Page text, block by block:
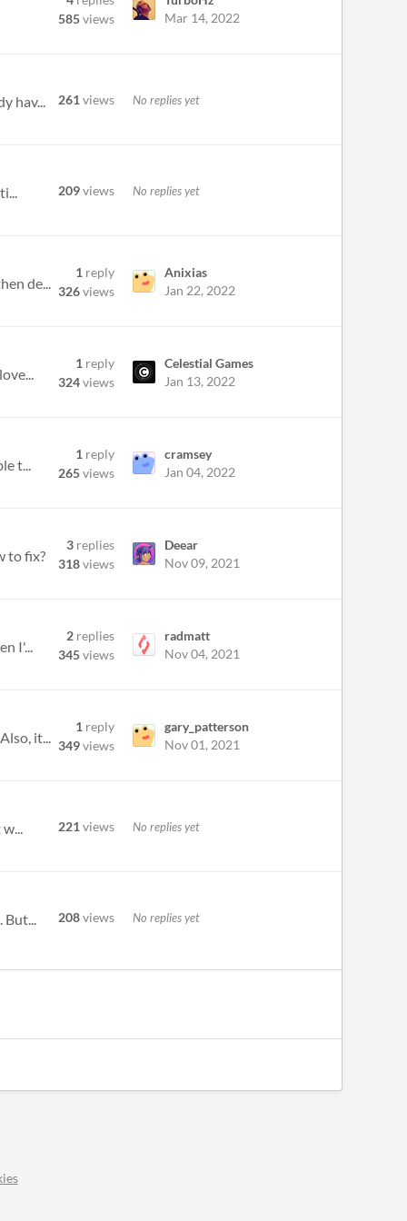
585views
Mar 14, 2022
hav... 261 views No replies yet
209views No replies yet
de...
1 reply
326views
Anixias
Jan 22, 2022
1 reply
324views
Celestial Games
Jan 13, 2022
t...
1 reply
265views
cramsey
Jan 04, 2022
to fix?
3 replies
318views
Deear
Nov 09, 2021
I'...
2 replies
345views
radmatt
Nov 04, 2021
it...
1 reply
349views
gary_patterson
Nov 01, 2021
221 views No replies yet
208views No replies yet